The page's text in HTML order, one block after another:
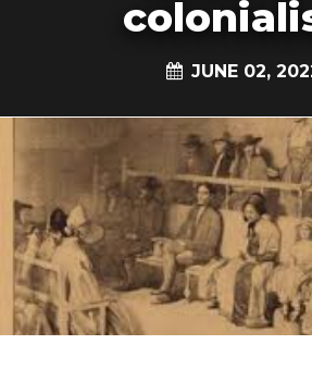
JUNE 02,